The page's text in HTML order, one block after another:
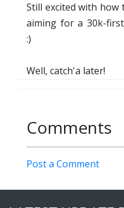
Still excited with
aiming for a 30k-
:)
Well, catch'a later!
Comments
Post a Comment